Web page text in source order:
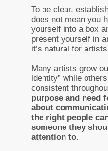
To be clear,
does not mean you
yourself into a box
present yourself in
it’s natural for
Many artists grow
identity” while
consistent
purpose and need
about
the right people
someone they
attention to.